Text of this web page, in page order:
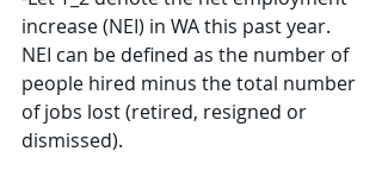
increase (NEI) in WA this past year.
NEI can be defined as the number of
people hired minus the total number
of jobs lost (retired, resigned or
dismissed).